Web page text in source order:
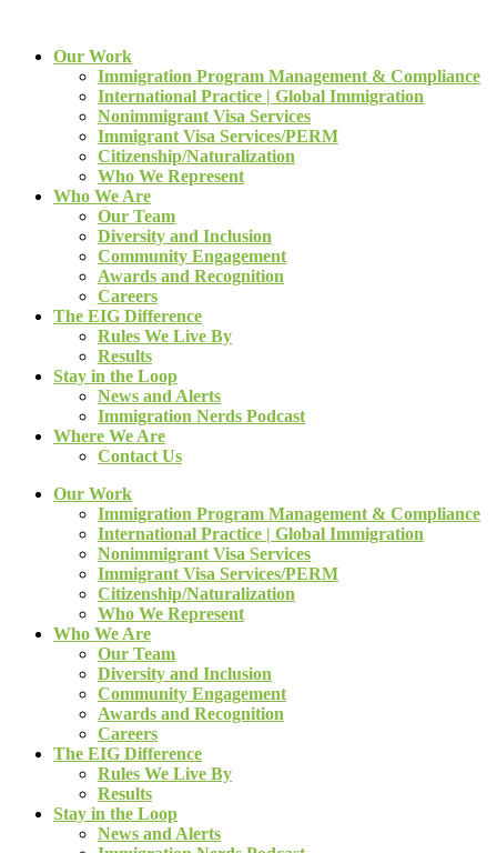
Our Work
Immigration Program Management & Compliance
International Practice | Global Immigration
Nonimmigrant Visa Services
Immigrant Visa Services/PERM
Citizenship/Naturalization
Who We Represent
Who We Are
Our Team
Diversity and Inclusion
Community Engagement
Awards and Recognition
Careers
The EIG Difference
Rules We Live By
Results
Stay in the Loop
News and Alerts
Immigration Nerds Podcast
Where We Are
Contact Us
Our Work
Immigration Program Management & Compliance
International Practice | Global Immigration
Nonimmigrant Visa Services
Immigrant Visa Services/PERM
Citizenship/Naturalization
Who We Represent
Who We Are
Our Team
Diversity and Inclusion
Community Engagement
Awards and Recognition
Careers
The EIG Difference
Rules We Live By
Results
Stay in the Loop
News and Alerts